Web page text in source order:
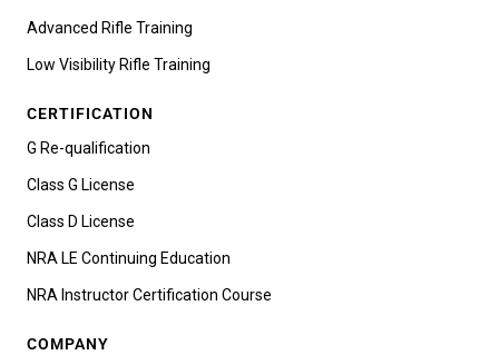
Advanced Rifle Training
Low Visibility Rifle Training
CERTIFICATION
G Re-qualification
Class G License
Class D License
NRA LE Continuing Education
NRA Instructor Certification Course
COMPANY